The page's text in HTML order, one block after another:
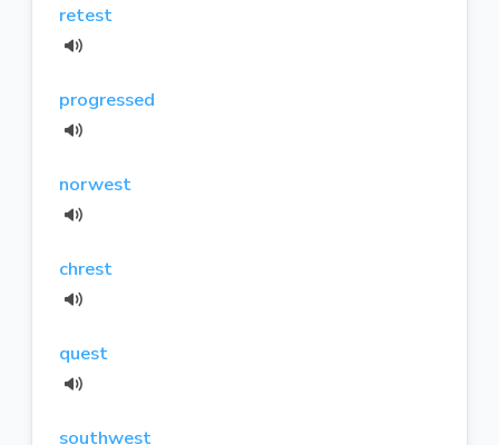
retest
progressed
norwest
chrest
quest
southwest